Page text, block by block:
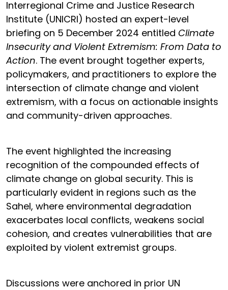
Interregional Crime and Justice Research
Institute (UNICRI) hosted an expert-level
briefing on 5 December 2024 entitled Climate
Insecurity and Violent Extremism: From Data to
Action. The event brought together experts,
policymakers, and practitioners to explore the
intersection of climate change and violent
extremism, with a focus on actionable insights
and community-driven approaches.
The event highlighted the increasing
recognition of the compounded effects of
climate change on global security. This is
particularly evident in regions such as the
Sahel, where environmental degradation
exacerbates local conflicts, weakens social
cohesion, and creates vulnerabilities that are
exploited by violent extremist groups.
Discussions were anchored in prior UN